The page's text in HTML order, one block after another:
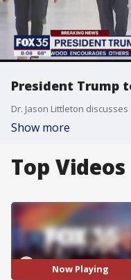
President Trump
Dr. Jason Littleton
Show more
Top Videos
Now Playing